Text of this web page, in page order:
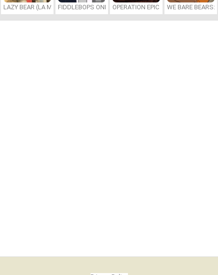
LAZY BEAR (LA MADRIGUERA)FIDDLEBOPS ONLINEOPERATION EPIC FURIOUS: STRAIT
WE BARE